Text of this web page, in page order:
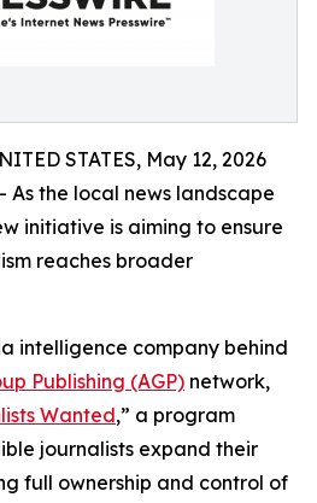
STATES, May 12, 2026
As the local news landscape
initiative is aiming to ensure
reaches broader
intelligence company behind
Publishing (AGP) network,
Wanted,” a program
journalists expand their
full ownership and control of